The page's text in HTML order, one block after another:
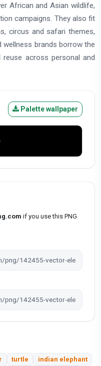
African and Asian wildlife,
campaigns. They also fit
circus and safari themes,
wellness brands borrow the
across personal and
Palette wallpaper
if you use this PNG
turtle indian elephant